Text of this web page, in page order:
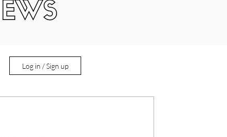
Log in / Sign up